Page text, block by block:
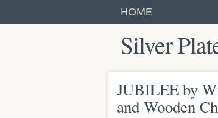
HOME
Silver
JUBILEE by
and Wooden